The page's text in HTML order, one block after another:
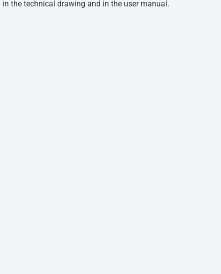
the technical drawing and in the user manual.